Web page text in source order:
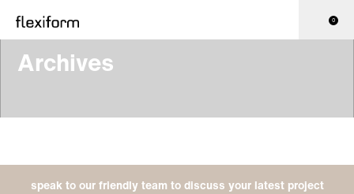
0
Archives
speak to our friendly team to discuss your latest project